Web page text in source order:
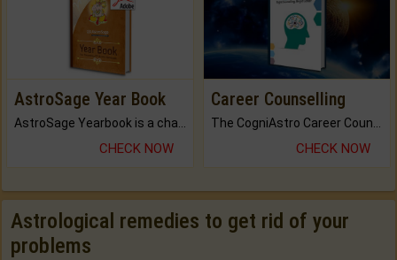
AstroSage Year Book
AstroSage Yearbook is a channel to fulfill your dreams and destiny.
CHECK NOW
Career Counselling
The CogniAstro Career Counselling Report is the most comprehensive report available on this topic.
CHECK NOW
Astrological remedies to get rid of your
problems